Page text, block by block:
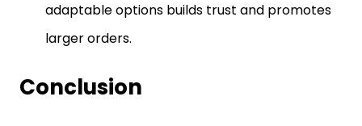
adaptable options builds trust and promotes
larger orders.
Conclusion